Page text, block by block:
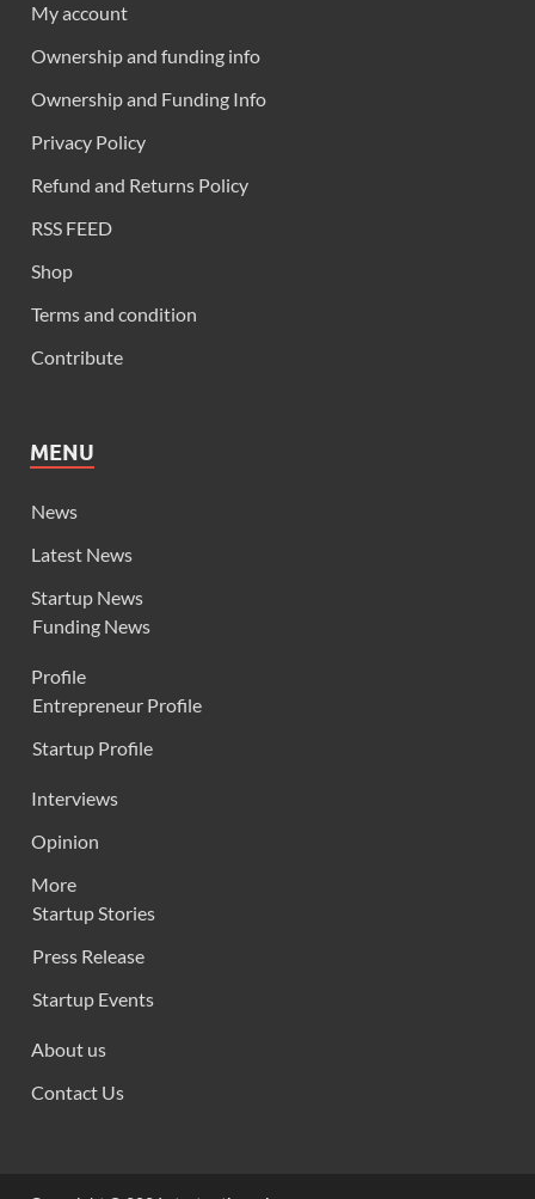
My account
Ownership and funding info
Ownership and Funding Info
Privacy Policy
Refund and Returns Policy
RSS FEED
Shop
Terms and condition
Contribute
MENU
News
Latest News
Startup News
Funding News
Profile
Entrepreneur Profile
Startup Profile
Interviews
Opinion
More
Startup Stories
Press Release
Startup Events
About us
Contact Us